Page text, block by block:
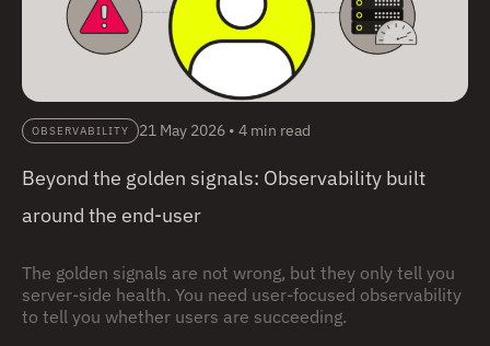
OBSERVABILITY 21 May 2026 • 4 min read
Beyond the golden signals: Observability built
around the end-user
The golden signals are not wrong, but they only tell you
server-side health. You need user-focused observability
to tell you whether users are succeeding.